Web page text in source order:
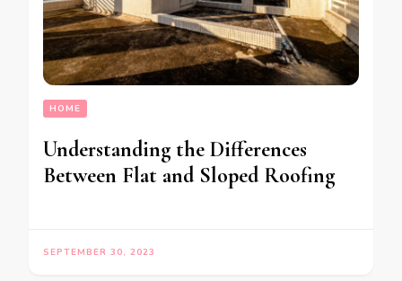
HOME
Understanding the Differences
Between Flat and Sloped Roofing
SEPTEMBER 30, 2023